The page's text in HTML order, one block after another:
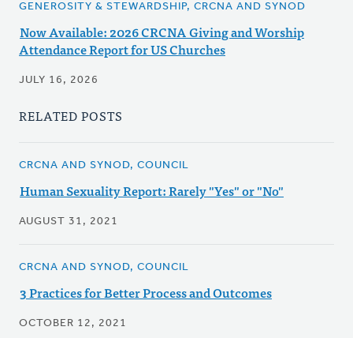
GENEROSITY & STEWARDSHIP, CRCNA AND SYNOD
Now Available: 2026 CRCNA Giving and Worship
Attendance Report for US Churches
JULY 16, 2026
RELATED POSTS
CRCNA AND SYNOD, COUNCIL
Human Sexuality Report: Rarely "Yes" or "No"
AUGUST 31, 2021
CRCNA AND SYNOD, COUNCIL
3 Practices for Better Process and Outcomes
OCTOBER 12, 2021